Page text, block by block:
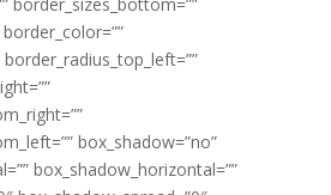
box_shadow=”no”
box_shadow_horizontal=””